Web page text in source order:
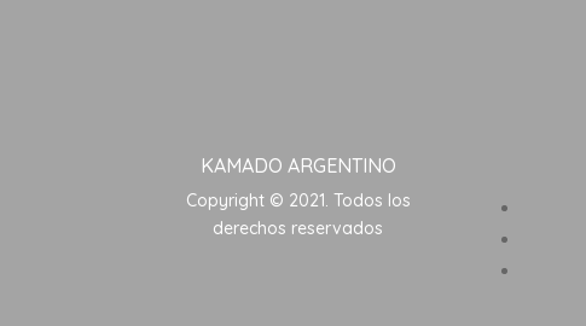
KAMADO ARGENTINO
Copyright © 2021. Todos los
derechos reservados